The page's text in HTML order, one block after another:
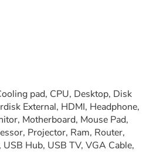
pad, CPU, Desktop, Disk
External, HDMI, Headphone,
Motherboard, Mouse Pad,
Projector, Ram, Router,
USB Hub, USB TV, VGA Cable,